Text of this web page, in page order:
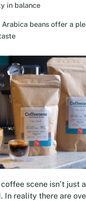
in balance
Arabica beans offer a
scene isn’t just
In reality there are